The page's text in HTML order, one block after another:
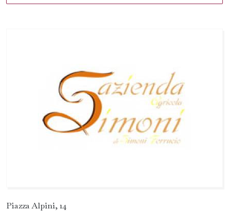
Piazza Alpini, 14